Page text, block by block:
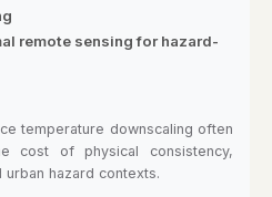
remote sensing for hazard-
temperature downscaling often
cost of physical consistency,
urban hazard contexts.